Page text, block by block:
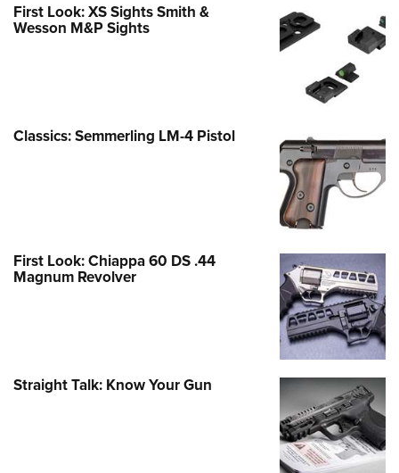
First Look: XS Sights Smith &
Wesson M&P Sights
Classics: Semmerling LM-4 Pistol
First Look: Chiappa 60 DS .44
Magnum Revolver
Straight Talk: Know Your Gun